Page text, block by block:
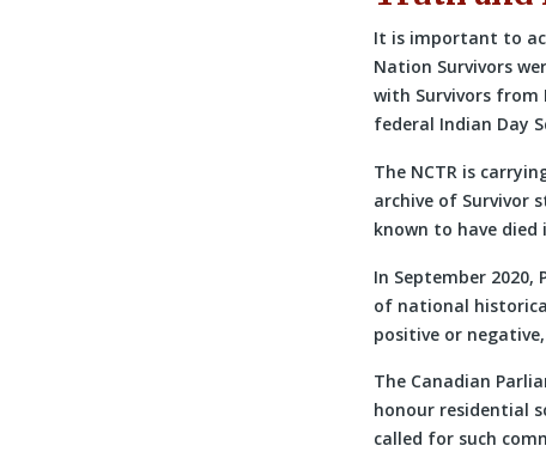
It is important to
Nation Survivors
with Survivors from
federal Indian Day
The NCTR is
archive of Survivor
known to have died
In September 2020,
of national
positive or
The Canadian
honour residential
called for such